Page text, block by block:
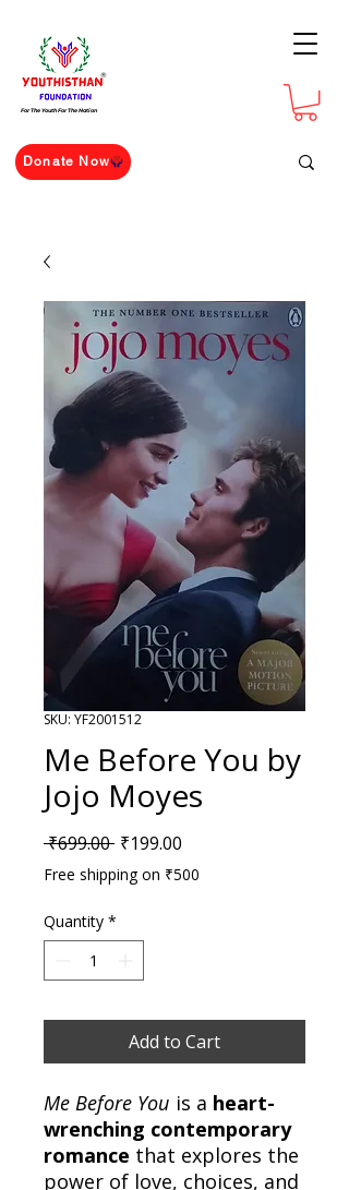
For The Youth For The Nation
Donate Now
SKU: YF2001512
Me Before You by
Jojo Moyes
₹699.00 Regular Price
₹199.00
Free shipping on ₹500
Quantity *
Add to Cart
Me Before You is a heart-
wrenching contemporary
romance that explores the
power of love, choices, and